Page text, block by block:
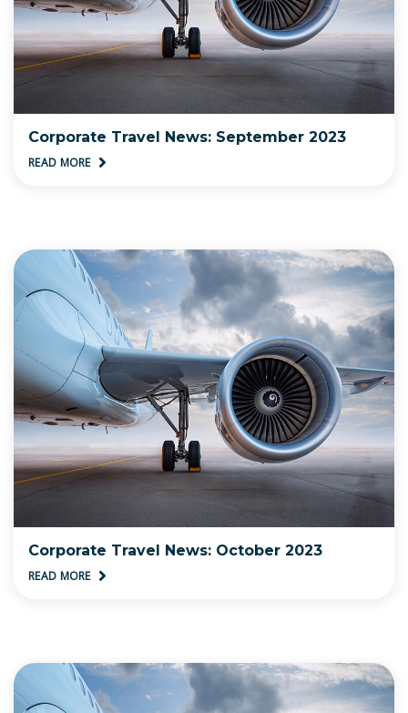
Corporate Travel News: September 2023
READ MORE
Corporate Travel News: October 2023
READ MORE